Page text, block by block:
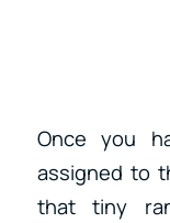
Once you
assigned to
that tiny